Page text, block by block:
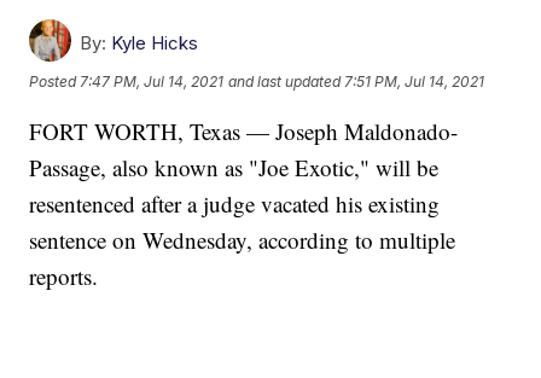
By: Kyle Hicks
Posted 7:47 PM, Jul 14, 2021 and last updated 7:51 PM, Jul 14, 2021
FORT WORTH, Texas — Joseph Maldonado-
Passage, also known as "Joe Exotic," will be
resentenced after a judge vacated his existing
sentence on Wednesday, according to multiple
reports.